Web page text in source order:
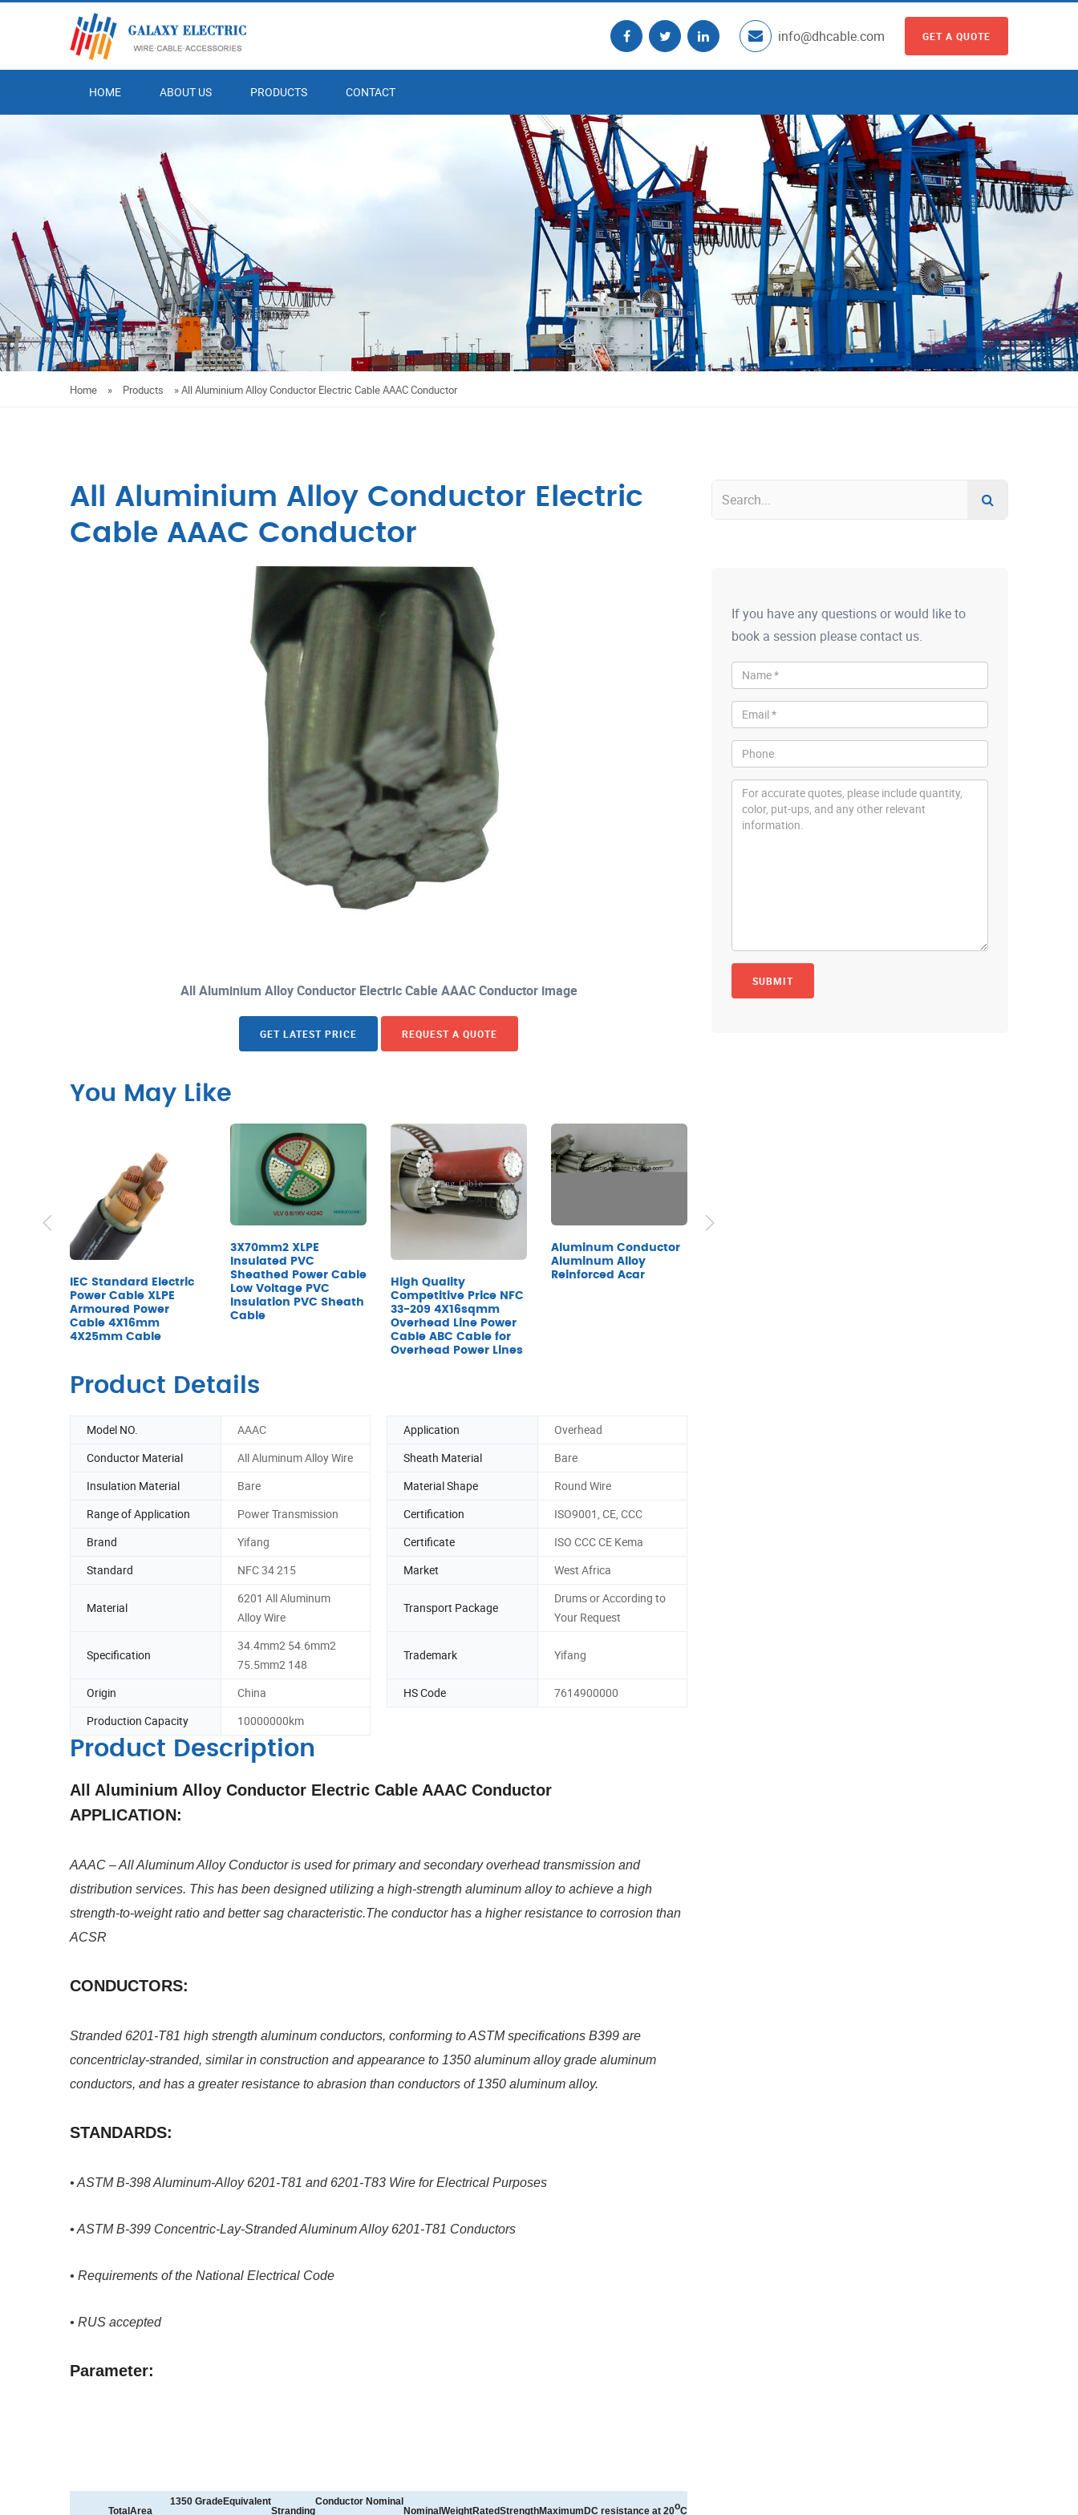
info@dhcable.com GET A QUOTE
HOME ABOUT US PRODUCTS CONTACT
Home » Products »All Aluminium Alloy Conductor Electric Cable AAAC Conductor
All Aluminium Alloy Conductor Electric
Cable AAAC Conductor
All Aluminium Alloy Conductor Electric Cable AAAC Conductor image
GET LATEST PRICE REQUEST A QUOTE
You May Like
IEC Standard Electric
Power Cable XLPE
Armoured Power
Cable 4X16mm
4X25mm Cable
3X70mm2 XLPE
Insulated PVC
Sheathed Power Cable
Low Voltage PVC
Insulation PVC Sheath
Cable
High Quality
Competitive Price NFC
33-209 4X16sqmm
Overhead Line Power
Cable ABC Cable for
Overhead Power Lines
Aluminum Conductor
Aluminum Alloy
Reinforced Acar
Product Details
Model NO. AAAC Application
Overhead
Conductor Material
All Aluminum Alloy Wire Sheath Material
Bare
Insulation Material
Bare Material Shape
Round Wire
Range of Application
Power Transmission Certification
ISO9001, CE, CCC
Brand
Yifang Certificate
ISO CCC CE Kema
Standard
NFC 34 215 Market West Africa
Material
6201 All Aluminum
Alloy Wire
Transport Package
Drums or According to
Your Request
Specification
34.4mm2 54.6mm2
75.5mm2 148
Trademark Yifang
Origin China HS Code
7614900000
Production Capacity
10000000km
Product Description
All Aluminium Alloy Conductor Electric Cable AAAC Conductor
APPLICATION:
AAAC – All Aluminum Alloy Conductor is used for primary and secondary overhead transmission and
distribution services. This has been designed utilizing a high-strength aluminum alloy to achieve a high
strength-to-weight ratio and better sag characteristic.The conductor has a higher resistance to corrosion than
ACSR
CONDUCTORS:
Stranded 6201-T81 high strength aluminum conductors, conforming to ASTM specifications B399 are
concentriclay-stranded, similar in construction and appearance to 1350 aluminum alloy grade aluminum
conductors, and has a greater resistance to abrasion than conductors of 1350 aluminum alloy.
STANDARDS:
• ASTM B-398 Aluminum-Alloy 6201-T81 and 6201-T83 Wire for Electrical Purposes
• ASTM B-399 Concentric-Lay-Stranded Aluminum Alloy 6201-T81 Conductors
• Requirements of the National Electrical Code
• RUS accepted
Parameter:
TotalArea
1350 GradeEquivalent
Stranding
Conductor Nominal
NominalWeightRatedStrengthMaximumDC resistance at 20oC
If you have any questions or would like to
book a session please contact us.